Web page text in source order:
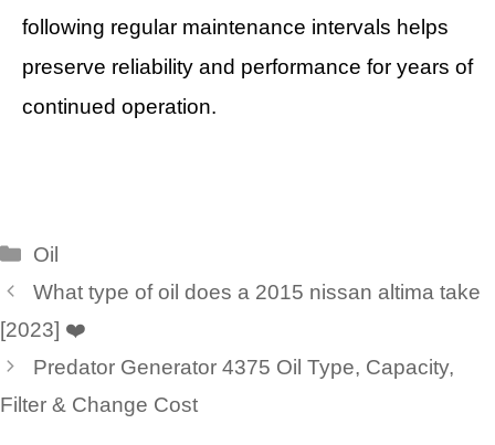
following regular maintenance intervals helps
preserve reliability and performance for years of
continued operation.
Categories
Oil
What type of oil does a 2015 nissan altima take
[2023] ❤️
Predator Generator 4375 Oil Type, Capacity,
Filter & Change Cost